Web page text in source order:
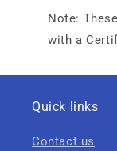
Note:
with a
Quick links
Contact us